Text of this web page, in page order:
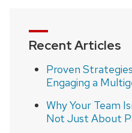
Recent Articles
Proven
Engaging a
Why Your Team
Not Just About